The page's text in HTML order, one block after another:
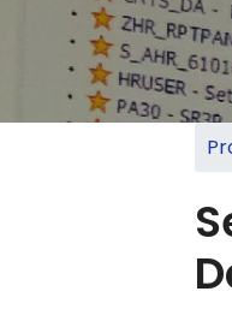
form
Search